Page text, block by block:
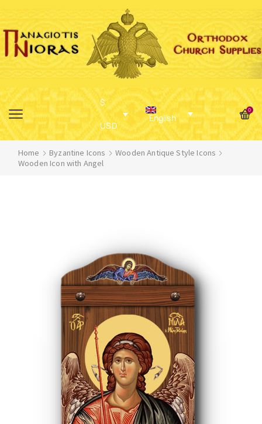
$
USD
English
0
Home Byzantine Icons
Wooden Antique Style Icons
Wooden Icon with Angel